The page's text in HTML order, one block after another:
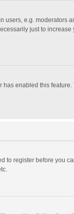
e.g. moderators
just to
enabled this
to register before you